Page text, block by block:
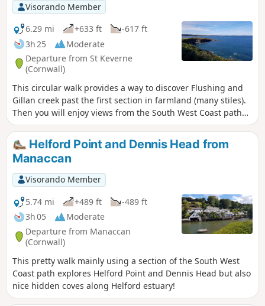
Visorando Member
6.29 mi
+633 ft
-617 ft
3h 25
Moderate
Departure from St Keverne
(Cornwall)
This circular walk provides a way to discover Flushing and
Gillan creek past the first section in farmland (many stiles).
Then you will enjoy views from the South West Coast path
around Nare Point.
Helford Point and Dennis Head from
Manaccan
Visorando Member
5.74 mi
+489 ft
-489 ft
3h 05
Moderate
Departure from Manaccan
(Cornwall)
This pretty walk mainly using a section of the South West
Coast path explores Helford Point and Dennis Head but also
nice hidden coves along Helford estuary!